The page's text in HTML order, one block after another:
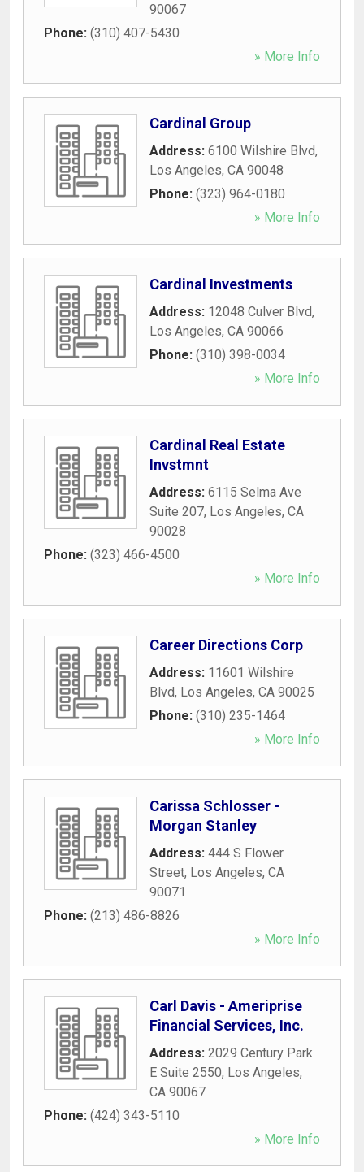
90067
Phone: (310) 407-5430
» More Info
Cardinal Group
Address: 6100 Wilshire Blvd,
Los Angeles, CA 90048
Phone: (323) 964-0180
» More Info
Cardinal Investments
Address: 12048 Culver Blvd,
Los Angeles, CA 90066
Phone: (310) 398-0034
» More Info
Cardinal Real Estate
Invstmnt
Address: 6115 Selma Ave
Suite 207, Los Angeles, CA
90028
Phone: (323) 466-4500
» More Info
Career Directions Corp
Address: 11601 Wilshire
Blvd, Los Angeles, CA 90025
Phone: (310) 235-1464
» More Info
Carissa Schlosser -
Morgan Stanley
Address: 444 S Flower
Street, Los Angeles, CA
90071
Phone: (213) 486-8826
» More Info
Carl Davis - Ameriprise
Financial Services, Inc.
Address: 2029 Century Park
E Suite 2550, Los Angeles,
CA 90067
Phone: (424) 343-5110
» More Info